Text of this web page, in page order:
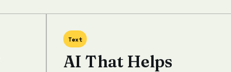
Text
AI That Helps